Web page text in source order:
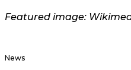
Featured image:
News